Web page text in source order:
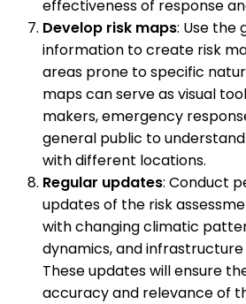
effectiveness of response
Develop risk maps: Use the
information to create risk
areas prone to specific
maps can serve as visual
makers, emergency
general public to
with different locations.
Regular updates: Conduct
updates of the risk
with changing climatic
dynamics, and
These updates will ensure
accuracy and relevance of